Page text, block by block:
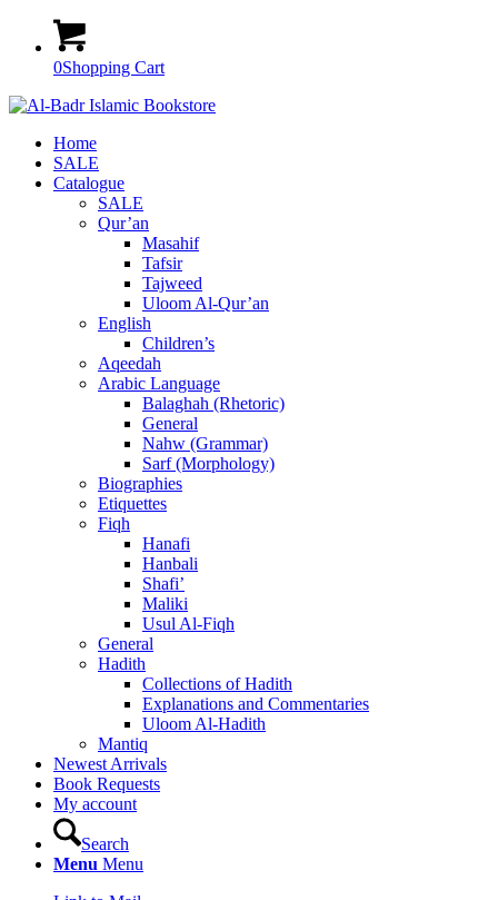
0Shopping Cart
Home
SALE
Catalogue
SALE
Qur’an
Masahif
Tafsir
Tajweed
Uloom Al-Qur’an
English
Children’s
Aqeedah
Arabic Language
Balaghah (Rhetoric)
General
Nahw (Grammar)
Sarf (Morphology)
Biographies
Etiquettes
Fiqh
Hanafi
Hanbali
Shafi’
Maliki
Usul Al-Fiqh
General
Hadith
Collections of Hadith
Explanations and Commentaries
Uloom Al-Hadith
Mantiq
Newest Arrivals
Book Requests
My account
Search
Menu Menu